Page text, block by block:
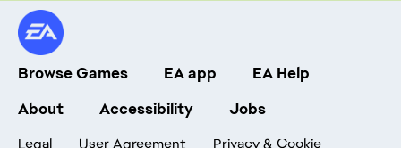
Browse Games EA app
EA Help
About
Accessibility Jobs
Legal User Agreement Privacy & Cookie